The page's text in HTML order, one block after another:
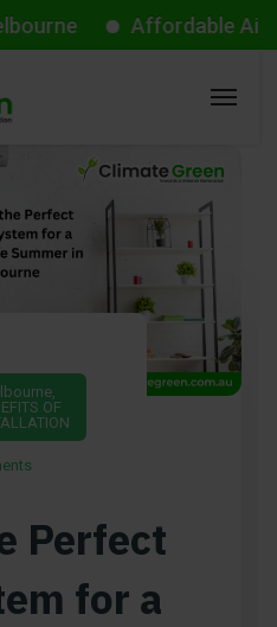
Affordable Aircon
OF
Perfect
for a